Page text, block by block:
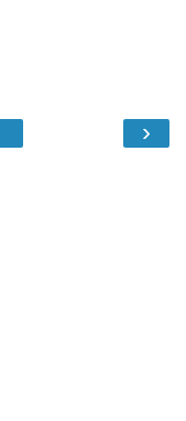
›